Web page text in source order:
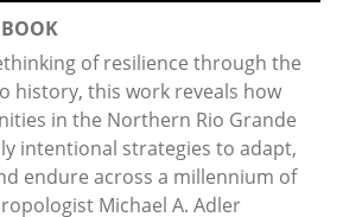
of resilience through the
history, this work reveals how
in the Northern Rio Grande
intentional strategies to adapt,
endure across a millennium of
Michael A. Adler